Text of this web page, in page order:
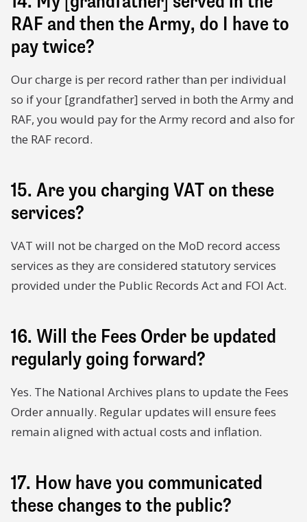
RAF and then the Army, do I have to
pay twice?
Our charge is per record rather than per individual
so if your [grandfather] served in both the Army and
RAF, you would pay for the Army record and also for
the RAF record.
15. Are you charging VAT on these
services?
VAT will not be charged on the MoD record access
services as they are considered statutory services
provided under the Public Records Act and FOI Act.
16. Will the Fees Order be updated
regularly going forward?
Yes. The National Archives plans to update the Fees
Order annually. Regular updates will ensure fees
remain aligned with actual costs and inflation.
17. How have you communicated
these changes to the public?